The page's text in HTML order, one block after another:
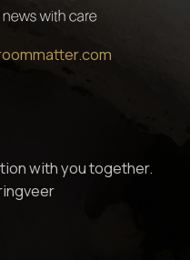
with you together.